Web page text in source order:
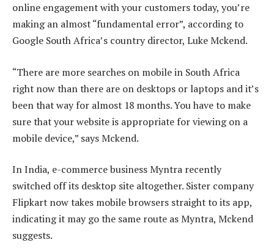
online engagement with your customers today, you’re
making an almost “fundamental error”, according to
Google South Africa’s country director, Luke Mckend.
“There are more searches on mobile in South Africa
right now than there are on desktops or laptops and it’s
been that way for almost 18 months. You have to make
sure that your website is appropriate for viewing on a
mobile device,” says Mckend.
In India, e-commerce business Myntra recently
switched off its desktop site altogether. Sister company
Flipkart now takes mobile browsers straight to its app,
indicating it may go the same route as Myntra, Mckend
suggests.